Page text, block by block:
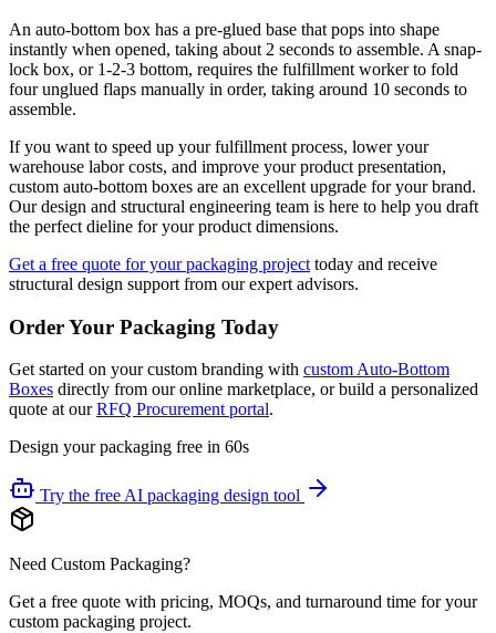
An auto-bottom box has a pre-glued base that pops into shape
instantly when opened, taking about 2 seconds to assemble. A snap-
lock box, or 1-2-3 bottom, requires the fulfillment worker to fold
four unglued flaps manually in order, taking around 10 seconds to
assemble.
If you want to speed up your fulfillment process, lower your
warehouse labor costs, and improve your product presentation,
custom auto-bottom boxes are an excellent upgrade for your brand.
Our design and structural engineering team is here to help you draft
the perfect dieline for your product dimensions.
Get a free quote for your packaging project today and receive
structural design support from our expert advisors.
Order Your Packaging Today
Get started on your custom branding with custom Auto-Bottom
Boxes directly from our online marketplace, or build a personalized
quote at ourRFQ Procurement portal.
Design your packaging free in 60s
Try the free AI packaging design tool
Need Custom Packaging?
Get a free quote with pricing, MOQs, and turnaround time for your
custom packaging project.